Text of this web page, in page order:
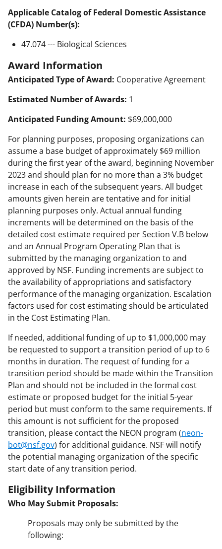
Applicable Catalog of Federal Domestic Assistance
(CFDA) Number(s):
47.074 --- Biological Sciences
Award Information
Anticipated Type of Award: Cooperative Agreement
Estimated Number of Awards: 1
Anticipated Funding Amount: $69,000,000
For planning purposes, proposing organizations can
assume a base budget of approximately $69 million
during the first year of the award, beginning November
2023 and should plan for no more than a 3% budget
increase in each of the subsequent years. All budget
amounts given herein are tentative and for initial
planning purposes only. Actual annual funding
increments will be determined on the basis of the
detailed cost estimate required per Section V.B below
and an Annual Program Operating Plan that is
submitted by the managing organization to and
approved by NSF. Funding increments are subject to
the availability of appropriations and satisfactory
performance of the managing organization. Escalation
factors used for cost estimating should be articulated
in the Cost Estimating Plan.
If needed, additional funding of up to $1,000,000 may
be requested to support a transition period of up to 6
months in duration. The request of funding for a
transition period should be made within the Transition
Plan and should not be included in the formal cost
estimate or proposed budget for the initial 5-year
period but must conform to the same requirements. If
this amount is not sufficient for the proposed
transition, please contact the NEON program (neon-
bot@nsf.gov) for additional guidance. NSF will notify
the potential managing organization of the specific
start date of any transition period.
Eligibility Information
Who May Submit Proposals:
Proposals may only be submitted by the
following: